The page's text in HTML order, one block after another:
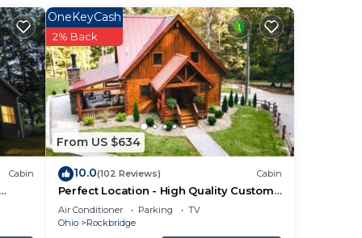
of
Cabin
From US $634
OneKeyCash
2% Back
10.0(102 Reviews) Cabin
Perfect Location - High Quality Custom
Log Cabin - Luxurious Amenities
Air Conditioner Parking
TV
Ohio
Rockbridge